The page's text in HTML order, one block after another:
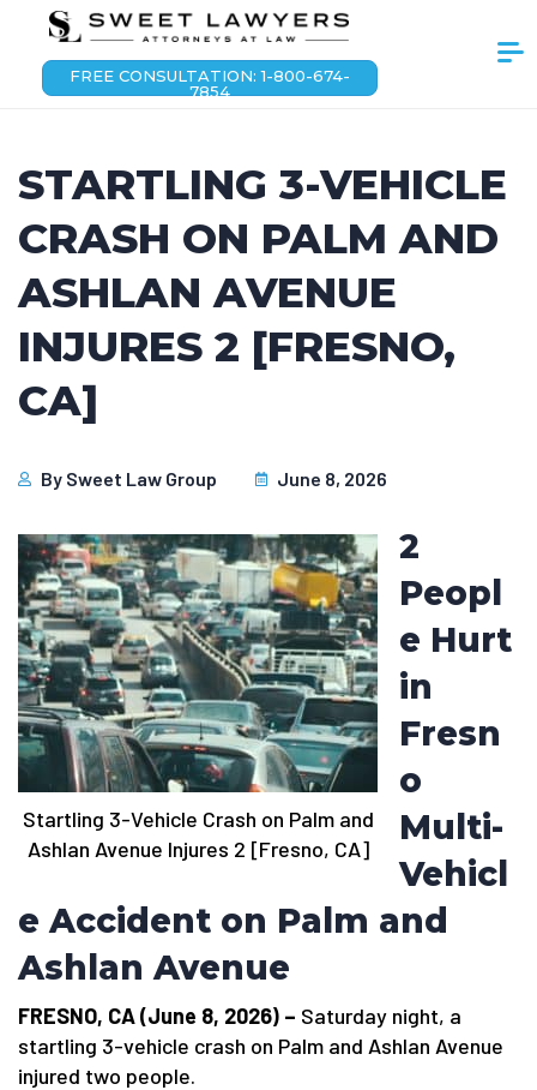
FREE CONSULTATION: 1-800-674-
7854
STARTLING 3-VEHICLE
CRASH ON PALM AND
ASHLAN AVENUE
INJURES 2 [FRESNO,
CA]
By Sweet Law Group June 8, 2026
Startling 3-Vehicle Crash on Palm and
Ashlan Avenue Injures 2 [Fresno, CA]
2
Peopl
e Hurt
in
Fresn
o
Multi-
Vehicl
e Accident on Palm and
Ashlan Avenue
FRESNO, CA (June 8, 2026) – Saturday night, a
startling 3-vehicle crash on Palm and Ashlan Avenue
injured two people.